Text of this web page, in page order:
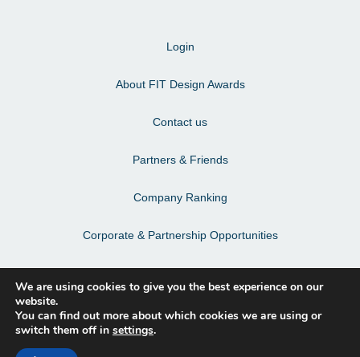
Login
About FIT Design Awards
Contact us
Partners & Friends
Company Ranking
Corporate & Partnership Opportunities
Privacy Policy & Personal Data
We are using cookies to give you the best experience on our
website.
You can find out more about which cookies we are using or
switch them off in settings.